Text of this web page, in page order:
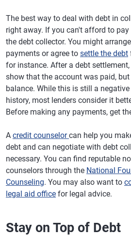
The best way to deal with debt in
right away. If you can't afford to
the debt collector. You might
payments or agree to settle the debt
for instance. After a debt
show that the account was paid,
balance. While this is still a
history, most lenders consider it
Before making any payments, get
A credit counselorcan help you
debt and can negotiate with debt
necessary. You can find reputable
counselors through the National
Counseling. You may also want to
legal aid office for legal advice.
Stay on Top of Debt